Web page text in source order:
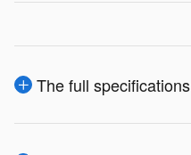
The full specifications